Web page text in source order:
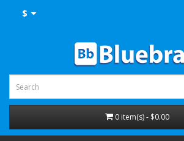
$
0 item(s) - $0.00